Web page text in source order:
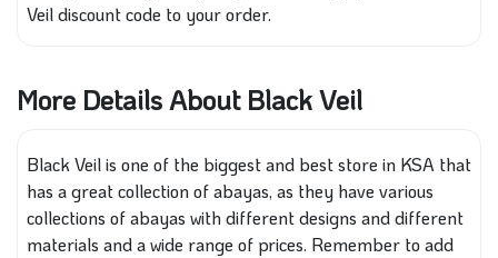
Veil discount code to your order.
More Details About Black Veil
Black Veil is one of the biggest and best store in KSA that
has a great collection of abayas, as they have various
collections of abayas with different designs and different
materials and a wide range of prices. Remember to add